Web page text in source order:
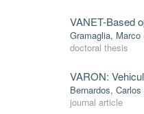
VANET-Based
Gramaglia, Marco
doctoral thesis
VARON:
Bernardos,
journal article